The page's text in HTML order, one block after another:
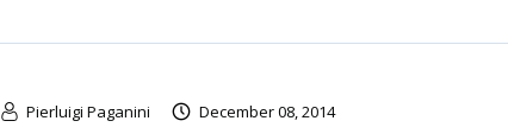
Pierluigi Paganini December 08, 2014